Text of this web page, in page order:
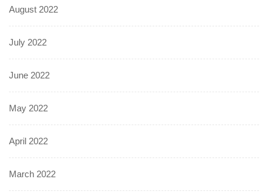
August 2022
July 2022
June 2022
May 2022
April 2022
March 2022